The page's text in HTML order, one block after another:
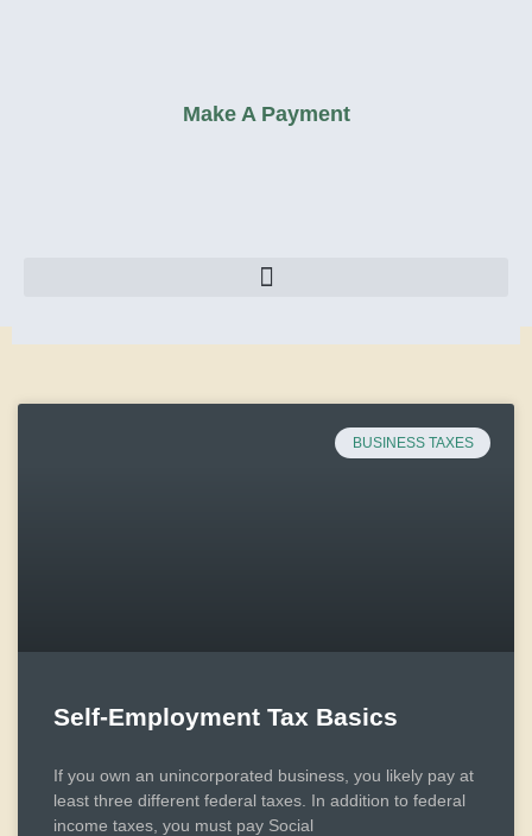
Make A Payment
BUSINESS TAXES
Self-Employment Tax Basics
If you own an unincorporated business, you likely pay at
least three different federal taxes. In addition to federal
income taxes, you must pay Social